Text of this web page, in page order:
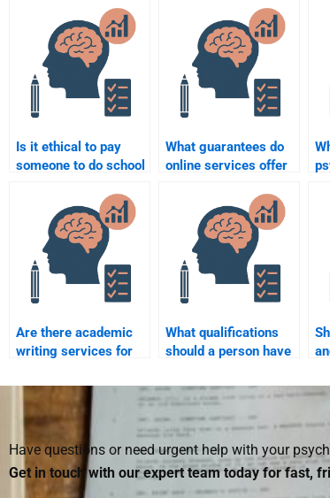
Is it ethical to pay
someone to do school
homework?
What guarantees do
online services offer
psychology tasks?
Are there academic
writing services for
assignments?
What qualifications
should a person have
psychology
assessments?
Have questions or need urgent help with your
Get in touch with our expert team today for fast,